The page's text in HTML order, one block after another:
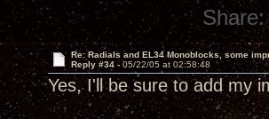
Share:
Re: Radials and EL34 Monoblocks, some
Reply #34 -05/22/05 at 02:58:48
Yes, I'll be sure to add my